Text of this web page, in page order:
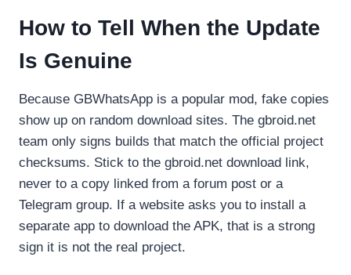
How to Tell When the Update
Is Genuine
Because GBWhatsApp is a popular mod, fake copies
show up on random download sites. The gbroid.net
team only signs builds that match the official project
checksums. Stick to the gbroid.net download link,
never to a copy linked from a forum post or a
Telegram group. If a website asks you to install a
separate app to download the APK, that is a strong
sign it is not the real project.